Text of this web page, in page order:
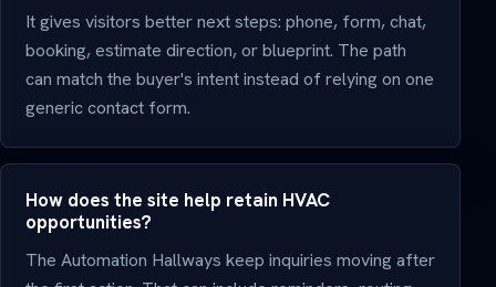
It gives visitors better next steps: phone, form, chat,
booking, estimate direction, or blueprint. The path
can match the buyer's intent instead of relying on one
generic contact form.
How does the site help retain HVAC
opportunities?
The Automation Hallways keep inquiries moving after